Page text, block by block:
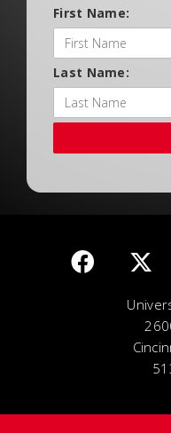
First Name:
Last Name: